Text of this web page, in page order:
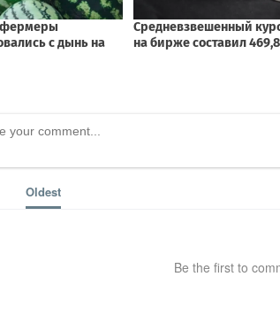
Oldest
Be the first to